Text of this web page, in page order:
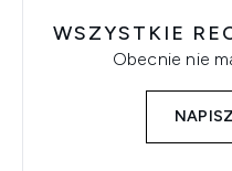
WSZYSTKIE
Obecnie nie